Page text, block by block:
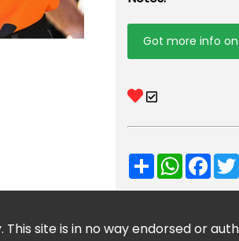
Got more info
Share
site is in no way endorsed or